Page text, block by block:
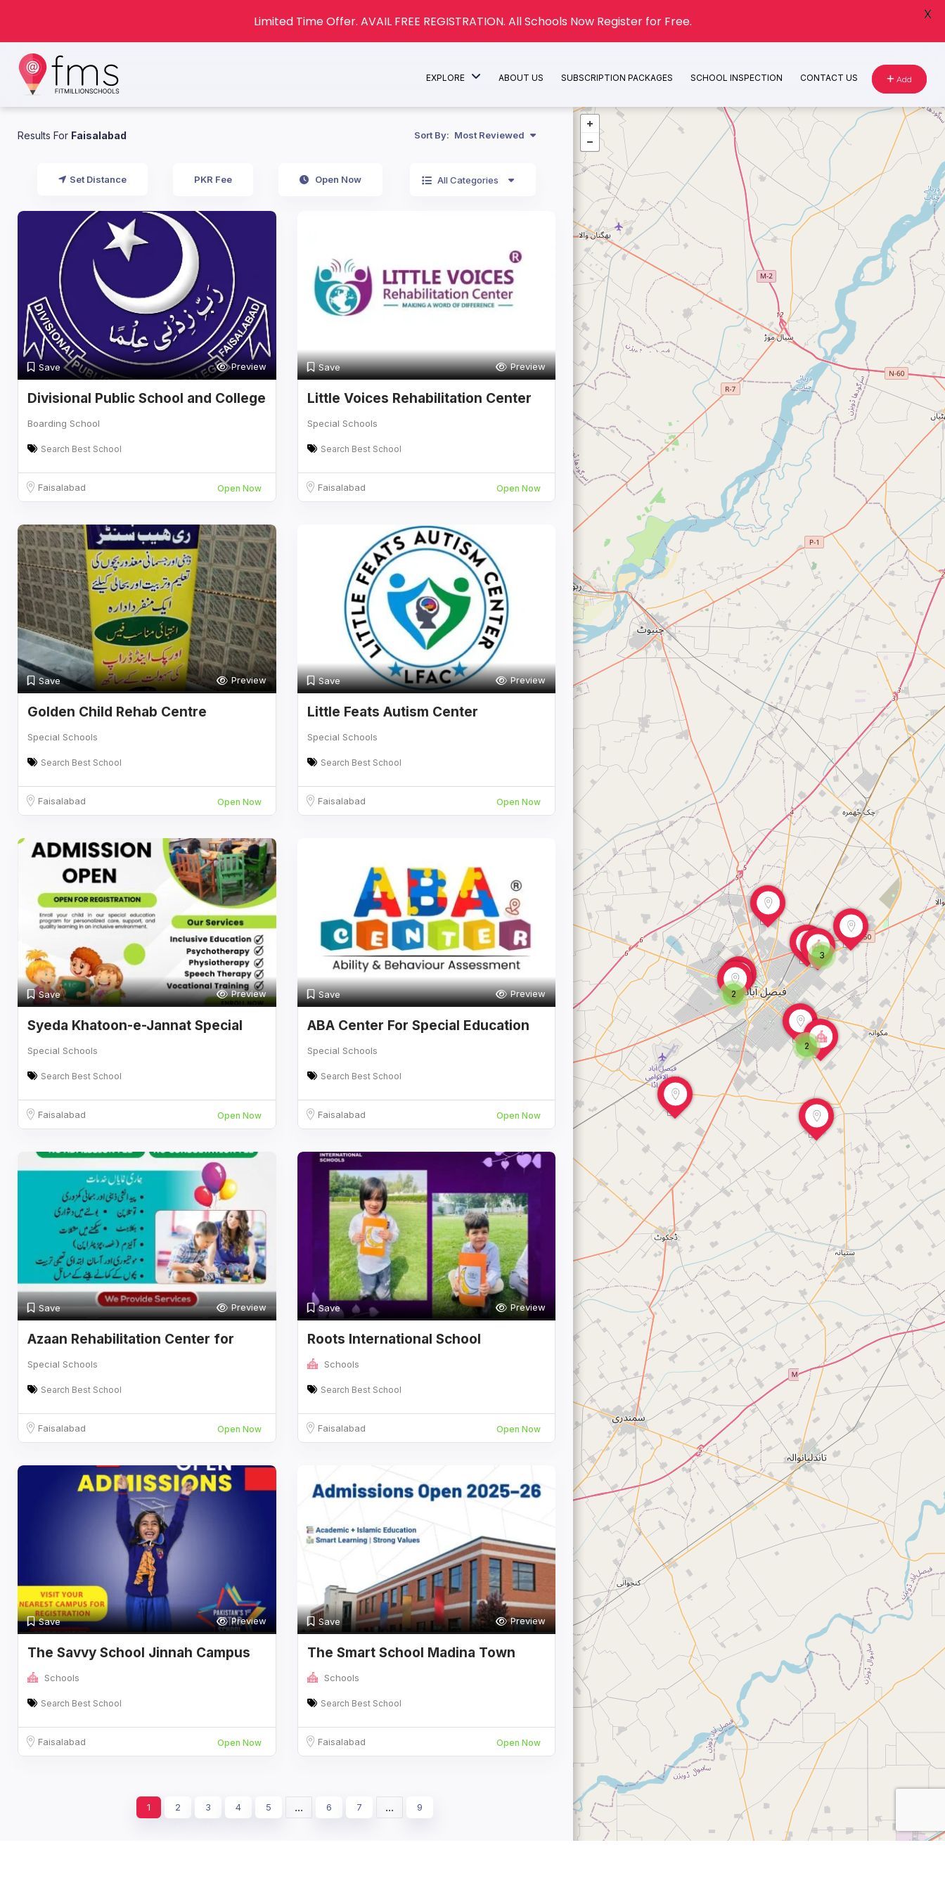
Add
EXPLORE ABOUT US SUBSCRIPTION PACKAGES SCHOOL INSPECTION CONTACT US
3
2
2
Results For Faisalabad Sort By: Most Reviewed
Set Distance PKR Fee Open Now All Categories
Save Preview
Divisional Public School and College
Boarding School
Search Best School
Faisalabad Open Now
Save Preview
Little Voices Rehabilitation Center
Special Schools
Search Best School
Faisalabad Open Now
Save Preview
Golden Child Rehab Centre
Special Schools
Search Best School
Faisalabad Open Now
Save Preview
Little Feats Autism Center
Special Schools
Search Best School
Faisalabad Open Now
Save Preview
Syeda Khatoon-e-Jannat Special
Education
Special Schools
Search Best School
Faisalabad Open Now
Save Preview
ABA Center For Special Education
Special Schools
Search Best School
Faisalabad Open Now
Save Preview
Azaan Rehabilitation Center for
Special
Special Schools
Search Best School
Faisalabad Open Now
Save Preview
Roots International School
Schools
Search Best School
Faisalabad Open Now
Save Preview
The Savvy School Jinnah Campus
Schools
Search Best School
Faisalabad Open Now
Save Preview
The Smart School Madina Town
Campus Fais
Schools
Search Best School
Faisalabad Open Now
1 2 3 4 5 ... 6 7 ... 9
Limited Time Offer. AVAIL FREE REGISTRATION. All Schools Now Register for Free. X